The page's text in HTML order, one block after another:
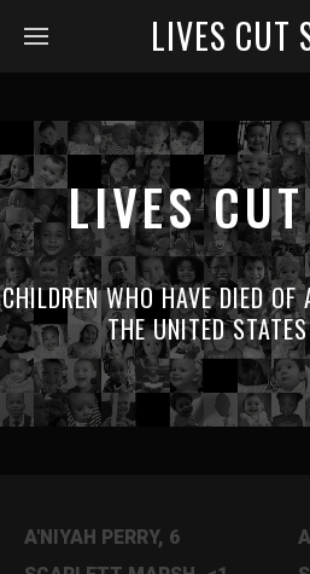
LIVES CUT
LIVES
CHILDREN WHO HAVE DIED OF
THE UNITED
A'NIYAH PERRY, 6